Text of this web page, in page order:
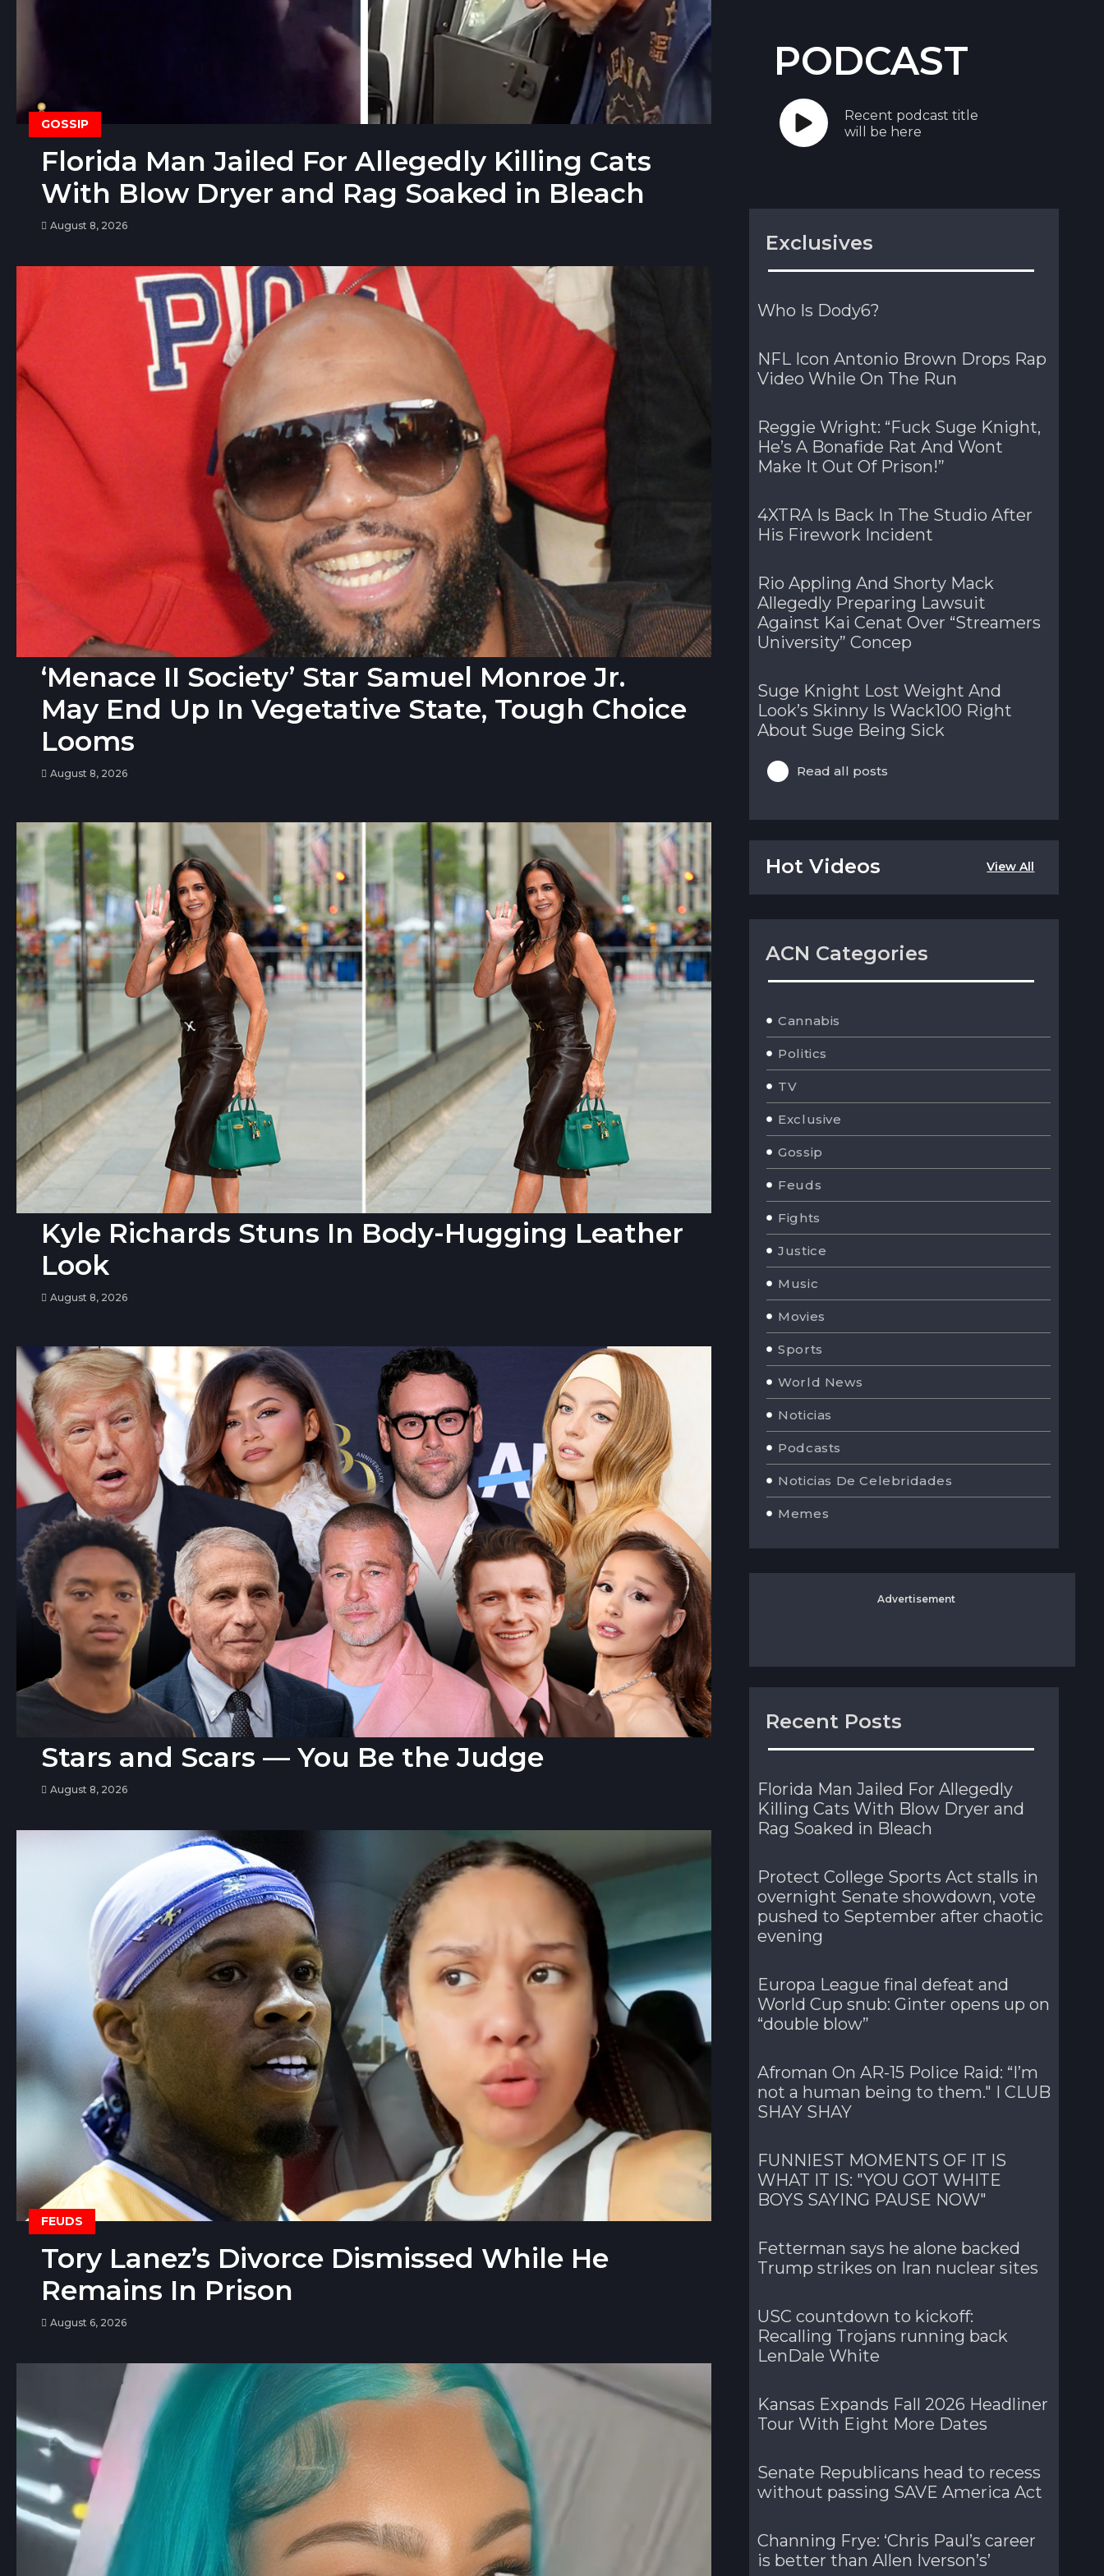
GOSSIP
Florida Man Jailed For Allegedly Killing Cats
With Blow Dryer and Rag Soaked in Bleach
August 8, 2026
‘Menace II Society’ Star Samuel Monroe Jr.
May End Up In Vegetative State, Tough Choice
Looms
August 8, 2026
Kyle Richards Stuns In Body-Hugging Leather
Look
August 8, 2026
Stars and Scars — You Be the Judge
August 8, 2026
FEUDS
Tory Lanez’s Divorce Dismissed While He
Remains In Prison
August 6, 2026
PODCAST
Recent podcast title
will be here
Exclusives
Who Is Dody6?
NFL Icon Antonio Brown Drops Rap
Video While On The Run
Reggie Wright: “Fuck Suge Knight,
He’s A Bonafide Rat And Wont
Make It Out Of Prison!”
4XTRA Is Back In The Studio After
His Firework Incident
Rio Appling And Shorty Mack
Allegedly Preparing Lawsuit
Against Kai Cenat Over “Streamers
University” Concep
Suge Knight Lost Weight And
Look’s Skinny Is Wack100 Right
About Suge Being Sick
Read all posts
Hot Videos View All
ACN Categories
Cannabis
Politics
TV
Exclusive
Gossip
Feuds
Fights
Justice
Music
Movies
Sports
World News
Noticias
Podcasts
Noticias De Celebridades
Memes
Advertisement
Recent Posts
Florida Man Jailed For Allegedly
Killing Cats With Blow Dryer and
Rag Soaked in Bleach
Protect College Sports Act stalls in
overnight Senate showdown, vote
pushed to September after chaotic
evening
Europa League final defeat and
World Cup snub: Ginter opens up on
“double blow”
Afroman On AR-15 Police Raid: “I’m
not a human being to them." I CLUB
SHAY SHAY
FUNNIEST MOMENTS OF IT IS
WHAT IT IS: "YOU GOT WHITE
BOYS SAYING PAUSE NOW"
Fetterman says he alone backed
Trump strikes on Iran nuclear sites
USC countdown to kickoff:
Recalling Trojans running back
LenDale White
Kansas Expands Fall 2026 Headliner
Tour With Eight More Dates
Senate Republicans head to recess
without passing SAVE America Act
Channing Frye: ‘Chris Paul’s career
is better than Allen Iverson’s’